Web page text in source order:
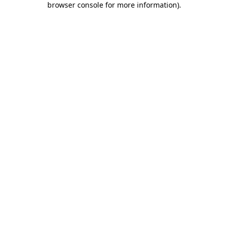
browser console for more information).